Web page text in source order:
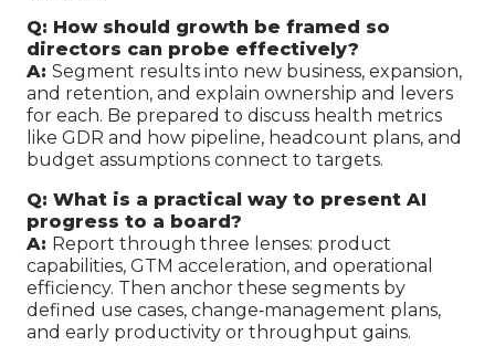
Q: How should growth be framed so
directors can probe effectively?
A: Segment results into new business, expansion,
and retention, and explain ownership and levers
for each. Be prepared to discuss health metrics
like GDR and how pipeline, headcount plans, and
budget assumptions connect to targets.
Q: What is a practical way to present AI
progress to a board?
A: Report through three lenses: product
capabilities, GTM acceleration, and operational
efficiency. Then anchor these segments by
defined use cases, change‑management plans,
and early productivity or throughput gains.